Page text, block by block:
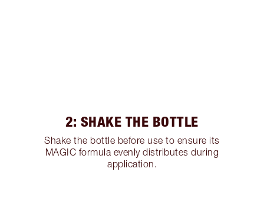
2: SHAKE THE BOTTLE
Shake the bottle before use to ensure its
MAGIC formula evenly distributes during
application.